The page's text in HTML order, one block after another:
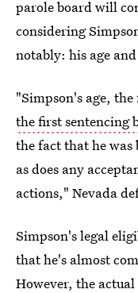
parole board will
considering
notably: his age
"Simpson's age,
the first sentencing
the fact that he was
as does any
actions," Nevada
Simpson's legal
that he's almost
However, the